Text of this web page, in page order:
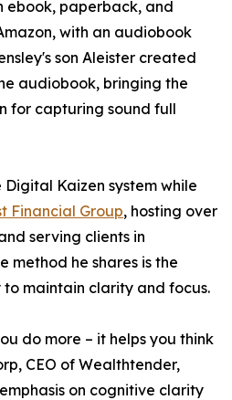
ebook, paperback, and
with an audiobook
son Aleister created
audiobook, bringing the
for capturing sound full
Kaizen system while
Financial Group, hosting over
serving clients in
method he shares is the
to maintain clarity and focus.
do more – it helps you think
CEO of Wealthtender,
on cognitive clarity